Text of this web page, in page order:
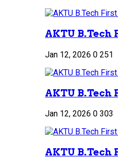
AKTU
Jan 12, 2026 0 251
AKTU
Jan 12, 2026 0 303
AKTU B.Tech